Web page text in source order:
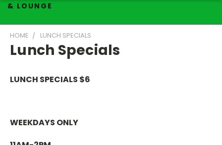
& LOUNGE
HOME LUNCH SPECIALS
Lunch Specials
LUNCH SPECIALS $6
WEEKDAYS ONLY